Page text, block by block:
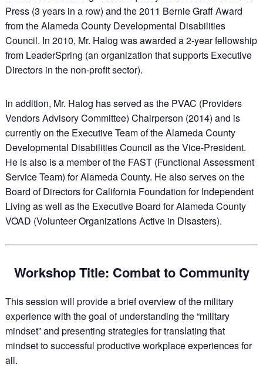
Press (3 years in a row) and the 2011 Bernie Graff Award
from the Alameda County Developmental Disabilities
Council. In 2010, Mr. Halog was awarded a 2-year fellowship
from LeaderSpring (an organization that supports Executive
Directors in the non-profit sector).
In addition, Mr. Halog has served as the PVAC (Providers
Vendors Advisory Committee) Chairperson (2014) and is
currently on the Executive Team of the Alameda County
Developmental Disabilities Council as the Vice-President.
He is also is a member of the FAST (Functional Assessment
Service Team) for Alameda County. He also serves on the
Board of Directors for California Foundation for Independent
Living as well as the Executive Board for Alameda County
VOAD (Volunteer Organizations Active in Disasters).
Workshop Title: Combat to Community
This session will provide a brief overview of the military
experience with the goal of understanding the “military
mindset” and presenting strategies for translating that
mindset to successful productive workplace experiences for
all.